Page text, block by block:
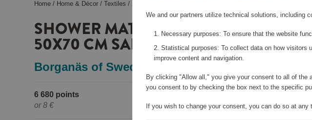
Home / Home & Décor /Textiles /
SHOWER MAT HELLE TERRYCLOTH
50X70 CM SAND
Borganäs of Sweden
6 680 points
or 8 €
We and our partners utilize technical solutions, including
Necessary purposes: To ensure that the website
Statistical purposes: To collect data on how visitors
improve content and navigation.
By clicking "Allow all," you give your consent to all of the
you consent to by checking the box next to the specific
If you wish to change your consent, you can do so at